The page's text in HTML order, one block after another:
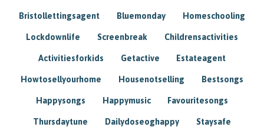
Bristollettingsagent Bluemonday Homeschooling
Lockdownlife Screenbreak Childrensactivities
Activitiesforkids Getactive Estateagent
Howtosellyourhome Housenotselling Bestsongs
Happysongs Happymusic Favouritesongs
Thursdaytune Dailydoseoghappy Staysafe